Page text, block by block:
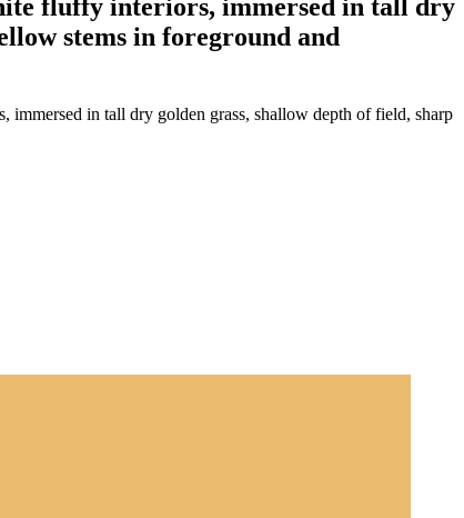
fluffy interiors, immersed in tall dry
stems in foreground and
in tall dry golden grass, shallow depth of field, sharp